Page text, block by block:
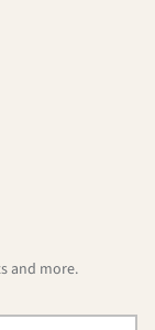
and more.